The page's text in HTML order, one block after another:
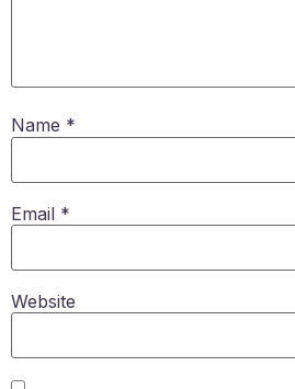
Name *
Email *
Website